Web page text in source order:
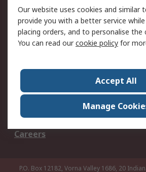
of Sale
Email Security
PAIA Manual
About RS
About RS
ESG
RS Conditions of Sale
Careers
P.O. Box 12182, Vorna Valley 1686, 20
Our website uses cookies and similar
provide you with a better service
placing orders, and to personalise the
You can read ourcookie policy for
Accept All
Manage